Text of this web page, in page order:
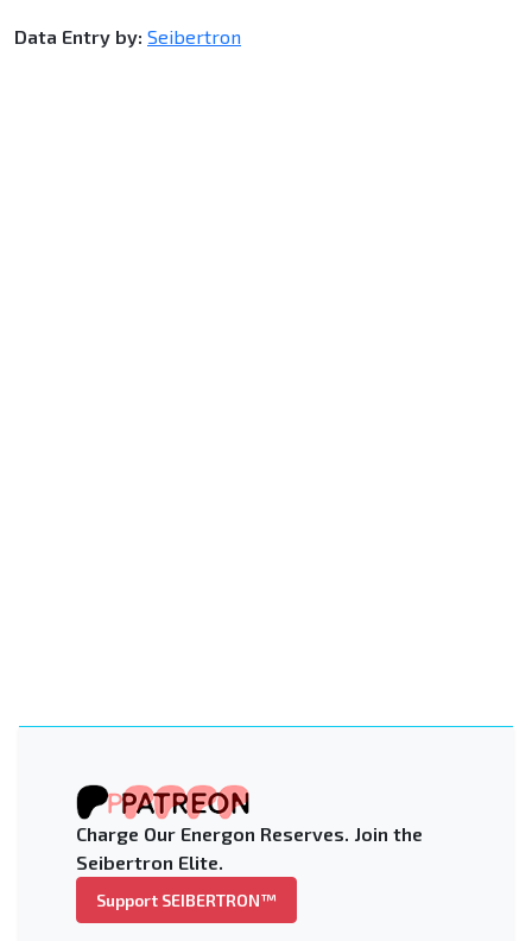
Data Entry by: Seibertron
Charge Our Energon Reserves. Join the
Seibertron Elite.
Support SEIBERTRON™